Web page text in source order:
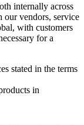
internally across
our vendors, service
with customers
for a
stated in the terms
in